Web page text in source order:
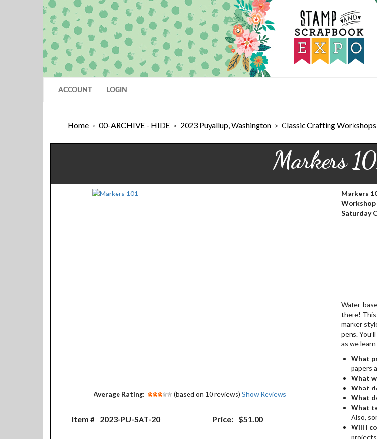
ACCOUNT LOGIN
Home > 00-ARCHIVE - HIDE > 2023 Puyallup, Washington > Classic Crafting Workshops
Markers
Average Rating: (based on 10 reviews) Show Reviews
Item # 2023-PU-SAT-20 Price: $51.00
Markers
Workshop
Saturday
Water-
there! This
marker
pens.
as we
What
papers
What
What
What
What
Also,
Will I
projects